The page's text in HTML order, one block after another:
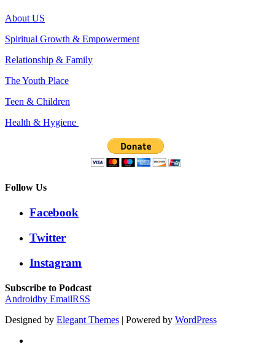
About US
Spiritual Growth & Empowerment
Relationship & Family
The Youth Place
Teen & Children
Health & Hygiene
Follow Us
Facebook
Twitter
Instagram
Subscribe to Podcast
Androidby EmailRSS
Designed by Elegant Themes | Powered by WordPress